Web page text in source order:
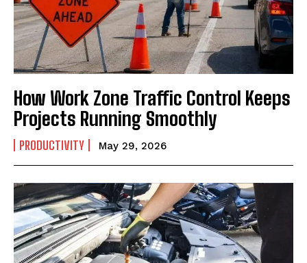
How Work Zone Traffic Control Keeps
Projects Running Smoothly
PRODUCTIVITY May 29, 2026